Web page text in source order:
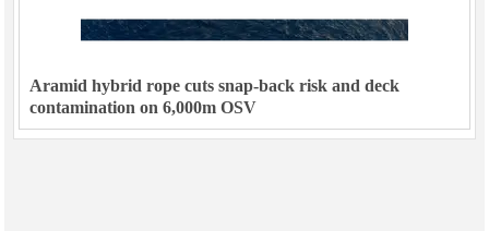
Aramid hybrid rope cuts snap-back risk and deck
contamination on 6,000m OSV